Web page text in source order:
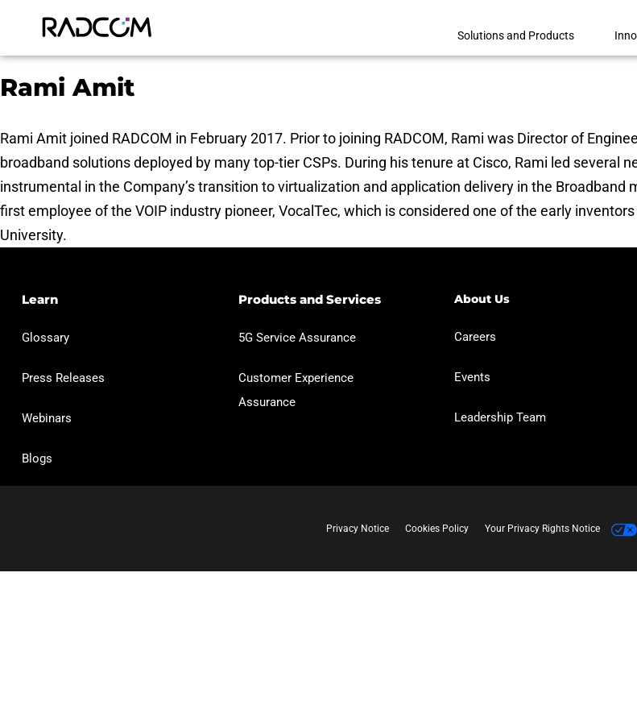
Solutions and Products
Rami Amit
Rami Amit joined RADCOM in February 2017. Prior to joining RADCOM, Rami was Director of
broadband solutions deployed by many top-tier CSPs. During his tenure at Cisco, Rami led
instrumental in the Company’s transition to virtualization and application delivery in the Broadband
first employee of the VOIP industry pioneer, VocalTec, which is considered one of the early
University.
Learn
Glossary
Press Releases
Webinars
Blogs
Products and Services​
5G Service Assurance
Customer Experience
Assurance
About Us
Careers
Events
Leadership Team
Privacy Notice Cookies Policy Your Privacy Rights Notice